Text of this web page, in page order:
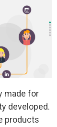
made for
developed.
products